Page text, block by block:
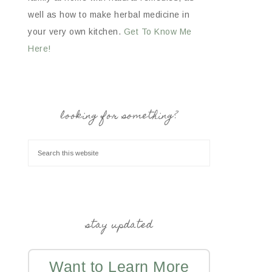
well as how to make herbal medicine in
your very own kitchen. Get To Know Me
Here!
looking for something?
stay updated
Want to Learn More